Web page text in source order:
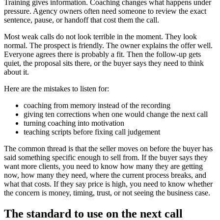
Training gives information. Coaching changes what happens under
pressure. Agency owners often need someone to review the exact
sentence, pause, or handoff that cost them the call.
Most weak calls do not look terrible in the moment. They look
normal. The prospect is friendly. The owner explains the offer well.
Everyone agrees there is probably a fit. Then the follow-up gets
quiet, the proposal sits there, or the buyer says they need to think
about it.
Here are the mistakes to listen for:
coaching from memory instead of the recording
giving ten corrections when one would change the next call
turning coaching into motivation
teaching scripts before fixing call judgement
The common thread is that the seller moves on before the buyer has
said something specific enough to sell from. If the buyer says they
want more clients, you need to know how many they are getting
now, how many they need, where the current process breaks, and
what that costs. If they say price is high, you need to know whether
the concern is money, timing, trust, or not seeing the business case.
The standard to use on the next call